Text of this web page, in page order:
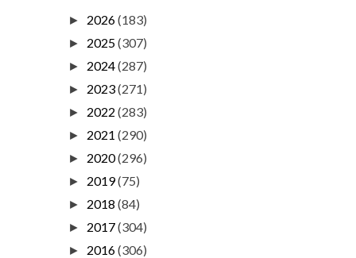
► 2026(183)
► 2025(307)
► 2024(287)
► 2023(271)
► 2022 (283)
► 2021 (290)
► 2020(296)
► 2019(75)
► 2018 (84)
► 2017(304)
► 2016(306)